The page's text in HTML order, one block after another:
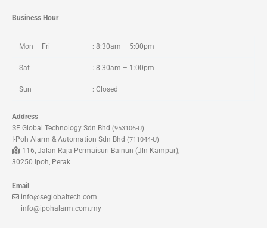
Business Hour
Mon – Fri : 8:30am – 5:00pm
Sat : 8:30am – 1:00pm
Sun : Closed
Address
SE Global Technology Sdn Bhd (953106-U)
I-Poh Alarm & Automation Sdn Bhd (711044-U)
116, Jalan Raja Permaisuri Bainun (Jln Kampar),
30250 Ipoh, Perak
Email
info@seglobaltech.com
info@ipohalarm.com.my